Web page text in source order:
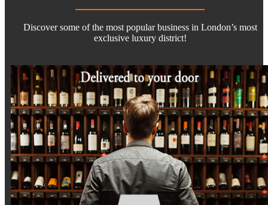
Discover some of the most popular business in London’s most
exclusive luxury district!